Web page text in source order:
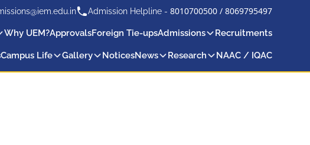
Admission Helpline - 8010700500 / 8069795497
Why UEM?ApprovalsForeign Tie-upsAdmissions Recruitments
Campus Life Gallery NoticesNews Research NAAC / IQAC